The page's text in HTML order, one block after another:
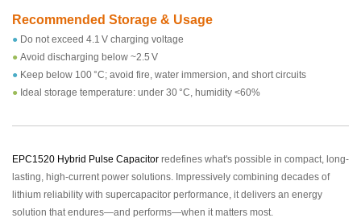
Recommended Storage & Usage
● Do not exceed 4.1 V charging voltage
● Avoid discharging below ~2.5 V
● Keep below 100 °C; avoid fire, water immersion, and short circuits
● Ideal storage temperature: under 30 °C, humidity <60%
EPC1520 Hybrid Pulse Capacitor redefines what's possible in compact, long-
lasting, high-current power solutions. Impressively combining decades of
lithium reliability with supercapacitor performance, it delivers an energy
solution that endures—and performs—when it matters most.